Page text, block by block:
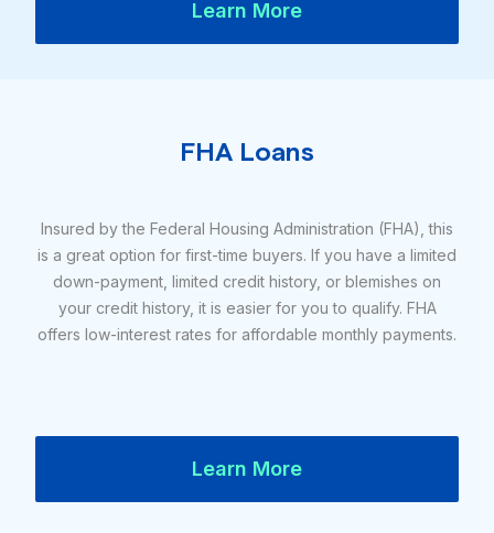
Learn More
FHA Loans
Insured by the Federal Housing Administration (FHA), this
is a great option for first-time buyers. If you have a limited
down-payment, limited credit history, or blemishes on
your credit history, it is easier for you to qualify. FHA
offers low-interest rates for affordable monthly payments.
Learn More